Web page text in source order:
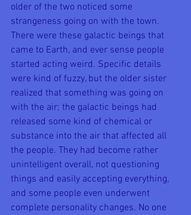
older of the two noticed some
strangeness going on with the town.
There were these galactic beings that
came to Earth, and ever sense people
started acting weird. Specific details
were kind of fuzzy, but the older sister
realized that something was going on
with the air; the galactic beings had
released some kind of chemical or
substance into the air that affected all
the people. They had become rather
unintelligent overall, not questioning
things and easily accepting everything,
and some people even underwent
complete personality changes. No one